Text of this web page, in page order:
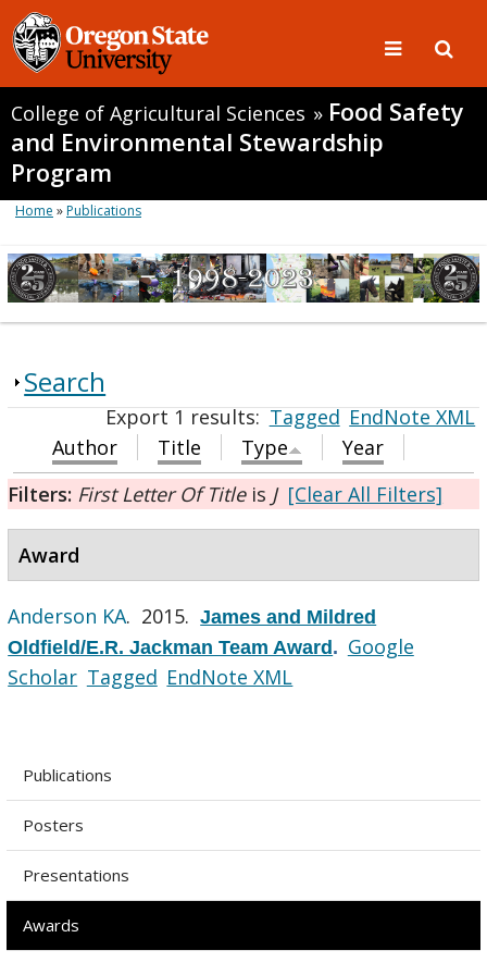
College of Agricultural Sciences » Food Safety
and Environmental Stewardship
Program
Home »Publications
Search
Export 1 results:Tagged EndNote XML
Author
Title Type
Year
Filters: First Letter Of Titleis J [Clear All Filters]
Award
Anderson KA. 2015.James and Mildred
Oldfield/E.R. Jackman Team Award. Google
Scholar Tagged EndNote XML
Publications
Posters
Presentations
Awards